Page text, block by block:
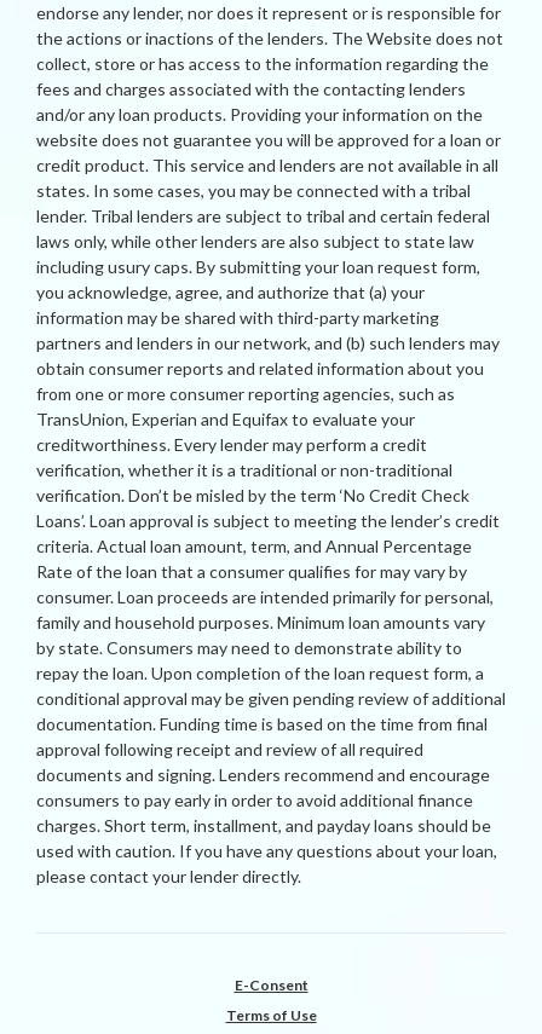
endorse any lender, nor does it represent or is responsible for
the actions or inactions of the lenders. The Website does not
collect, store or has access to the information regarding the
fees and charges associated with the contacting lenders
and/or any loan products. Providing your information on the
website does not guarantee you will be approved for a loan or
credit product. This service and lenders are not available in all
states. In some cases, you may be connected with a tribal
lender. Tribal lenders are subject to tribal and certain federal
laws only, while other lenders are also subject to state law
including usury caps. By submitting your loan request form,
you acknowledge, agree, and authorize that (a) your
information may be shared with third-party marketing
partners and lenders in our network, and (b) such lenders may
obtain consumer reports and related information about you
from one or more consumer reporting agencies, such as
TransUnion, Experian and Equifax to evaluate your
creditworthiness. Every lender may perform a credit
verification, whether it is a traditional or non-traditional
verification. Don’t be misled by the term ‘No Credit Check
Loans’. Loan approval is subject to meeting the lender’s credit
criteria. Actual loan amount, term, and Annual Percentage
Rate of the loan that a consumer qualifies for may vary by
consumer. Loan proceeds are intended primarily for personal,
family and household purposes. Minimum loan amounts vary
by state. Consumers may need to demonstrate ability to
repay the loan. Upon completion of the loan request form, a
conditional approval may be given pending review of additional
documentation. Funding time is based on the time from final
approval following receipt and review of all required
documents and signing. Lenders recommend and encourage
consumers to pay early in order to avoid additional finance
charges. Short term, installment, and payday loans should be
used with caution. If you have any questions about your loan,
please contact your lender directly.
E-Consent
Terms of Use